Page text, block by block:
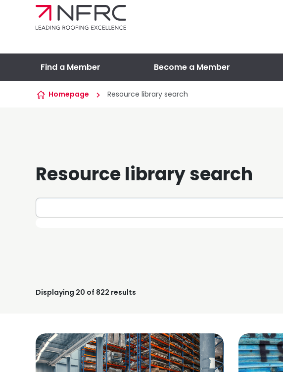
Skip to content
Find a Member Become a Member
Homepage Resource library search
Resource library search
Displaying 20 of 822 results